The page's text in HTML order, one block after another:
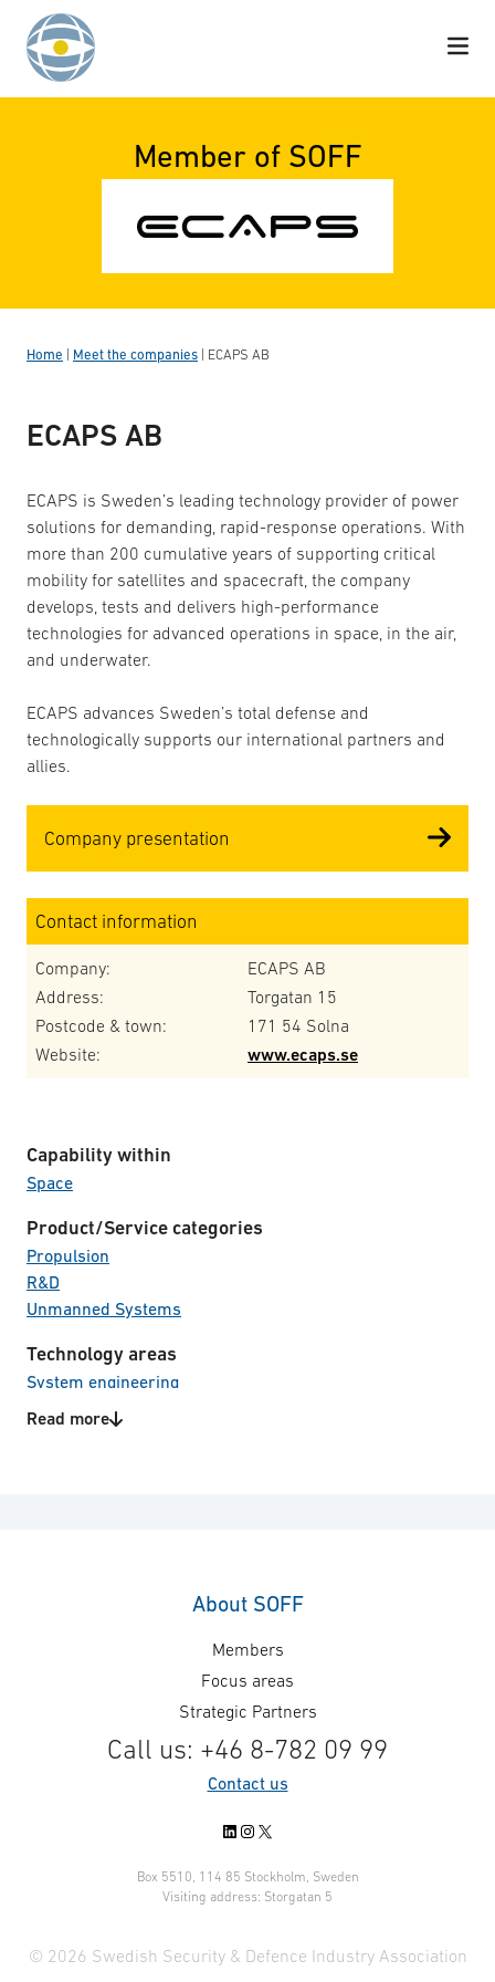
Skip to content
Member of SOFF
Home Meet the companies ECAPS AB
ECAPS AB
ECAPS is Sweden’s leading technology provider of power
solutions for demanding, rapid-response operations. With
more than 200 cumulative years of supporting critical
mobility for satellites and spacecraft, the company
develops, tests and delivers high-performance
technologies for advanced operations in space, in the air,
and underwater.
ECAPS advances Sweden’s total defense and
technologically supports our international partners and
allies.
Company presentation
Contact information
Company:
ECAPS AB
Address:
Torgatan 15
Postcode & town:
171 54 Solna
Website:
www.ecaps.se
Capability within
Space
Product/Service categories
Propulsion
R&D
Unmanned Systems
Technology areas
System engineering
Read more
About SOFF
Members
Focus areas
Strategic Partners
Call us: +46 8-782 09 99
Contact us
LinkedIn
Instagram
X
Box 5510, 114 85 Stockholm, Sweden
Visiting address: Storgatan 5
© 2026 Swedish Security & Defence Industry Association